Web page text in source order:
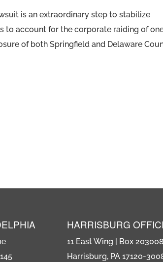
is an extraordinary step to stabilize
to account for the corporate raiding of
of both Springfield and Delaware
HARRISBURG
11 East Wing | Box 203008
Harrisburg, PA 17120-